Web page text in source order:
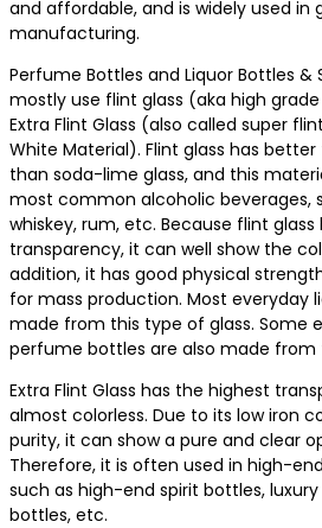
and affordable, and is widely used in
manufacturing.
Perfume Bottles and Liquor Bottles &
mostly use flint glass (aka high
Extra Flint Glass (also called super
White Material). Flint glass has
than soda-lime glass, and this
most common alcoholic beverages,
whiskey, rum, etc. Because flint
transparency, it can well show the
addition, it has good physical
for mass production. Most everyday
made from this type of glass. Some
perfume bottles are also made from
Extra Flint Glass has the highest
almost colorless. Due to its low iron
purity, it can show a pure and clear
Therefore, it is often used in high-
such as high-end spirit bottles,
bottles, etc.